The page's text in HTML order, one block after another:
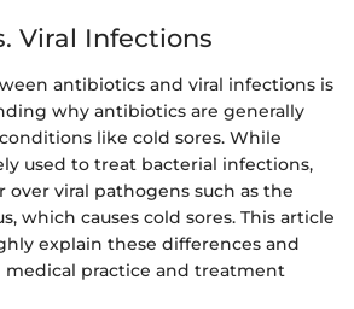
Viral Infections
antibiotics and viral infections is
why antibiotics are generally
like cold sores. While
used to treat bacterial infections,
viral pathogens such as the
which causes cold sores. This article
explain these differences and
practice and treatment